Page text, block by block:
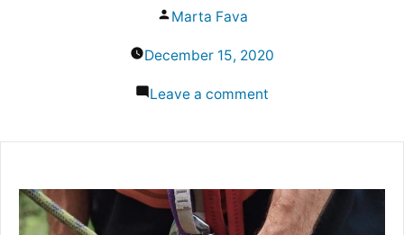
Posted
Marta Fava
December 15, 2020
Leave a comment
Techniques:
to
Secure